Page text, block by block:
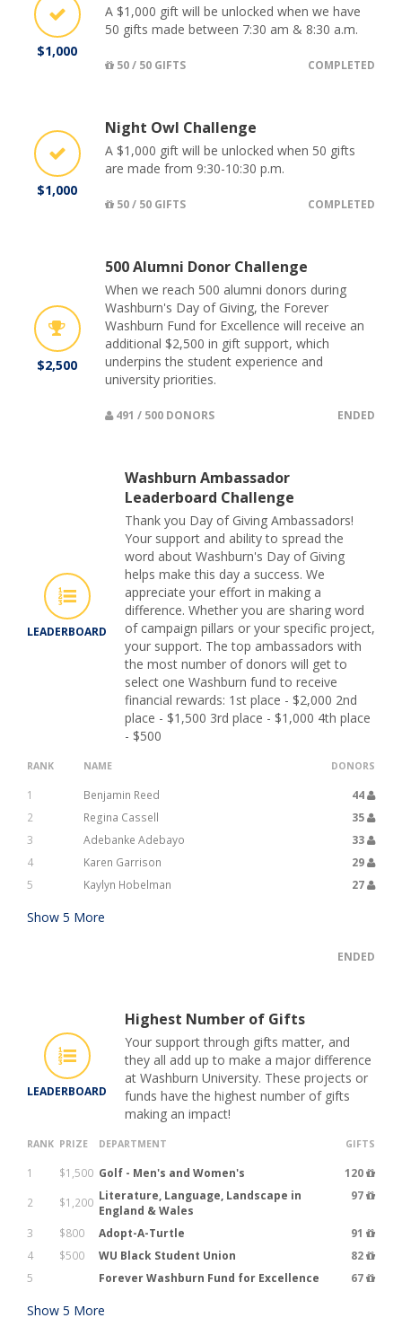
$1,000
A $1,000 gift will be unlocked when we have
50 gifts made between 7:30 am & 8:30 a.m.
50 / 50 GIFTS COMPLETED
$1,000
Night Owl Challenge
A $1,000 gift will be unlocked when 50 gifts
are made from 9:30-10:30 p.m.
50 / 50 GIFTS COMPLETED
$2,500
500 Alumni Donor Challenge
When we reach 500 alumni donors during
Washburn's Day of Giving, the Forever
Washburn Fund for Excellence will receive an
additional $2,500 in gift support, which
underpins the student experience and
university priorities.
491 / 500 DONORS ENDED
LEADERBOARD
Washburn Ambassador
Leaderboard Challenge
Thank you Day of Giving Ambassadors!
Your support and ability to spread the
word about Washburn's Day of Giving
helps make this day a success. We
appreciate your effort in making a
difference. Whether you are sharing word
of campaign pillars or your specific project,
your support. The top ambassadors with
the most number of donors will get to
select one Washburn fund to receive
financial rewards: 1st place - $2,000 2nd
place - $1,500 3rd place - $1,000 4th place
- $500
RANK NAME DONORS
1 Benjamin Reed
44
2
Regina Cassell
35
3
Adebanke Adebayo
33
4
Karen Garrison
29
5
Kaylyn Hobelman 27
Show 5 More
ENDED
LEADERBOARD
Highest Number of Gifts
Your support through gifts matter, and
they all add up to make a major difference
at Washburn University. These projects or
funds have the highest number of gifts
making an impact!
RANK PRIZE DEPARTMENT GIFTS
1 $1,500 Golf - Men's and Women's
120
2
$1,200 Literature, Language, Landscape in
England & Wales
97
3 $800 Adopt-A-Turtle
91
4
$500 WU Black Student Union
82
5
Forever Washburn Fund for Excellence 67
Show 5 More